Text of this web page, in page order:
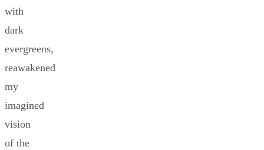
with
dark
evergreens,
reawakened
my
imagined
vision
of the